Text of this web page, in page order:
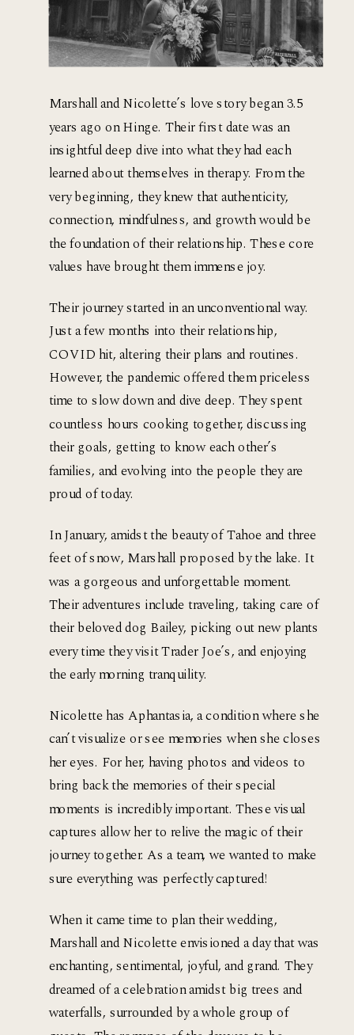
Marshall and Nicolette’s love story began 3.5
years ago on Hinge. Their first date was an
insightful deep dive into what they had each
learned about themselves in therapy. From the
very beginning, they knew that authenticity,
connection, mindfulness, and growth would be
the foundation of their relationship. These core
values have brought them immense joy.
Their journey started in an unconventional way.
Just a few months into their relationship,
COVID hit, altering their plans and routines.
However, the pandemic offered them priceless
time to slow down and dive deep. They spent
countless hours cooking together, discussing
their goals, getting to know each other’s
families, and evolving into the people they are
proud of today.
In January, amidst the beauty of Tahoe and three
feet of snow, Marshall proposed by the lake. It
was a gorgeous and unforgettable moment.
Their adventures include traveling, taking care of
their beloved dog Bailey, picking out new plants
every time they visit Trader Joe’s, and enjoying
the early morning tranquility.
Nicolette has Aphantasia, a condition where she
can’t visualize or see memories when she closes
her eyes. For her, having photos and videos to
bring back the memories of their special
moments is incredibly important. These visual
captures allow her to relive the magic of their
journey together. As a team, we wanted to make
sure everything was perfectly captured!
When it came time to plan their wedding,
Marshall and Nicolette envisioned a day that was
enchanting, sentimental, joyful, and grand. They
dreamed of a celebration amidst big trees and
waterfalls, surrounded by a whole group of